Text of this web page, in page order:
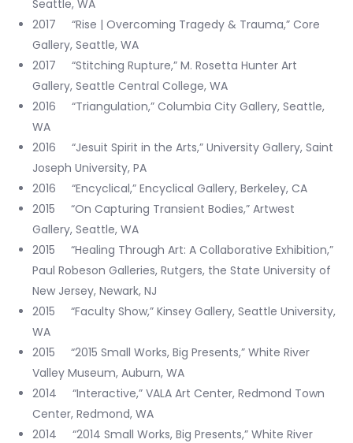
Seattle, WA
2017 “Rise | Overcoming Tragedy & Trauma,” Core
Gallery, Seattle, WA
2017 “Stitching Rupture,” M. Rosetta Hunter Art
Gallery, Seattle Central College, WA
2016 “Triangulation,” Columbia City Gallery, Seattle,
WA
2016 “Jesuit Spirit in the Arts,” University Gallery, Saint
Joseph University, PA
2016 “Encyclical,” Encyclical Gallery, Berkeley, CA
2015 “On Capturing Transient Bodies,” Artwest
Gallery, Seattle, WA
2015 “Healing Through Art: A Collaborative Exhibition,”
Paul Robeson Galleries, Rutgers, the State University of
New Jersey, Newark, NJ
2015 “Faculty Show,” Kinsey Gallery, Seattle University,
WA
2015 “2015 Small Works, Big Presents,” White River
Valley Museum, Auburn, WA
2014 “Interactive,” VALA Art Center, Redmond Town
Center, Redmond, WA
2014 “2014 Small Works, Big Presents,” White River